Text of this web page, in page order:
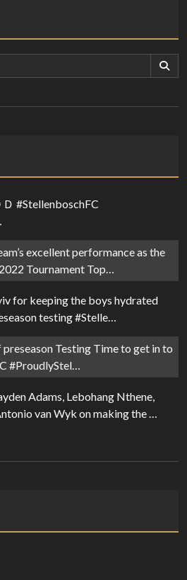
#StellenboschFC
excellent performance as the
Tournament Top…
for keeping the boys hydrated
testing #Stelle…
Testing Time to get in to
#ProudlyStel…
Adams, Lebohang Nthene,
van Wyk on making the …